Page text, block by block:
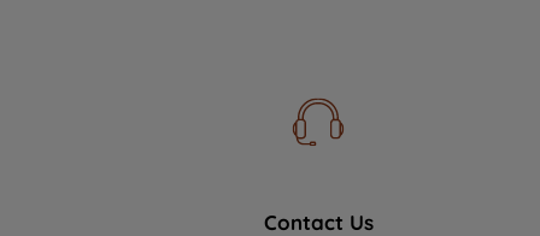
Contact Us